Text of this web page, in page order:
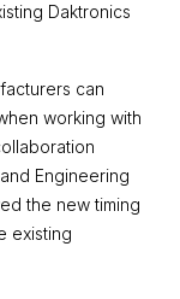
Daktronics
can
working with
Engineering
the new timing
existing